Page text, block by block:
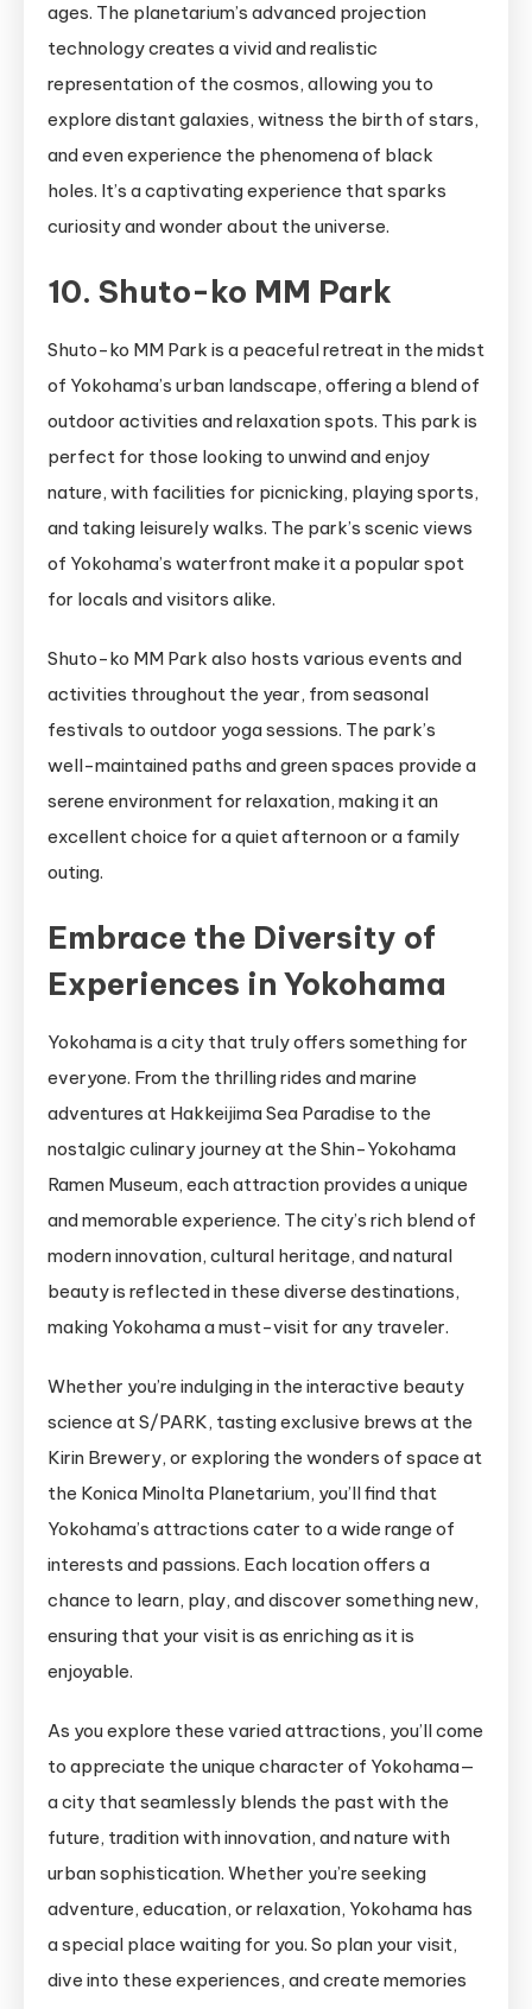
ages. The planetarium’s advanced projection
technology creates a vivid and realistic
representation of the cosmos, allowing you to
explore distant galaxies, witness the birth of stars,
and even experience the phenomena of black
holes. It’s a captivating experience that sparks
curiosity and wonder about the universe.
10. Shuto-ko MM Park
Shuto-ko MM Park is a peaceful retreat in the midst
of Yokohama’s urban landscape, offering a blend of
outdoor activities and relaxation spots. This park is
perfect for those looking to unwind and enjoy
nature, with facilities for picnicking, playing sports,
and taking leisurely walks. The park’s scenic views
of Yokohama’s waterfront make it a popular spot
for locals and visitors alike.
Shuto-ko MM Park also hosts various events and
activities throughout the year, from seasonal
festivals to outdoor yoga sessions. The park’s
well-maintained paths and green spaces provide a
serene environment for relaxation, making it an
excellent choice for a quiet afternoon or a family
outing.
Embrace the Diversity of
Experiences in Yokohama
Yokohama is a city that truly offers something for
everyone. From the thrilling rides and marine
adventures at Hakkeijima Sea Paradise to the
nostalgic culinary journey at the Shin-Yokohama
Ramen Museum, each attraction provides a unique
and memorable experience. The city’s rich blend of
modern innovation, cultural heritage, and natural
beauty is reflected in these diverse destinations,
making Yokohama a must-visit for any traveler.
Whether you’re indulging in the interactive beauty
science at S/PARK, tasting exclusive brews at the
Kirin Brewery, or exploring the wonders of space at
the Konica Minolta Planetarium, you’ll find that
Yokohama’s attractions cater to a wide range of
interests and passions. Each location offers a
chance to learn, play, and discover something new,
ensuring that your visit is as enriching as it is
enjoyable.
As you explore these varied attractions, you’ll come
to appreciate the unique character of Yokohama—
a city that seamlessly blends the past with the
future, tradition with innovation, and nature with
urban sophistication. Whether you’re seeking
adventure, education, or relaxation, Yokohama has
a special place waiting for you. So plan your visit,
dive into these experiences, and create memories